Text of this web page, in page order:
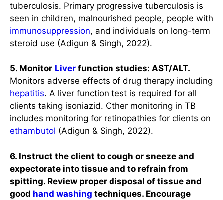
tuberculosis. Primary progressive tuberculosis is
seen in children, malnourished people, people with
immunosuppression, and individuals on long-term
steroid use (Adigun & Singh, 2022).
5. Monitor Liver function studies: AST/ALT.
Monitors adverse effects of drug therapy including
hepatitis. A liver function test is required for all
clients taking isoniazid. Other monitoring in TB
includes monitoring for retinopathies for clients on
ethambutol (Adigun & Singh, 2022).
6. Instruct the client to cough or sneeze and
expectorate into tissue and to refrain from
spitting. Review proper disposal of tissue and
good hand washing techniques. Encourage